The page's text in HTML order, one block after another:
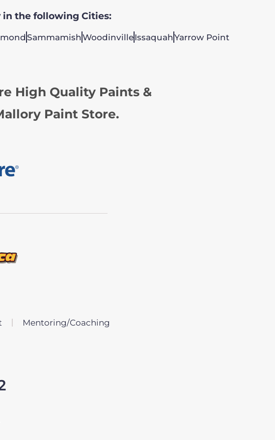
in the following Cities:
Sammamish WoodinvilleIssaquah Yarrow Point
High Quality Paints &
Paint Store.
Mentoring/Coaching